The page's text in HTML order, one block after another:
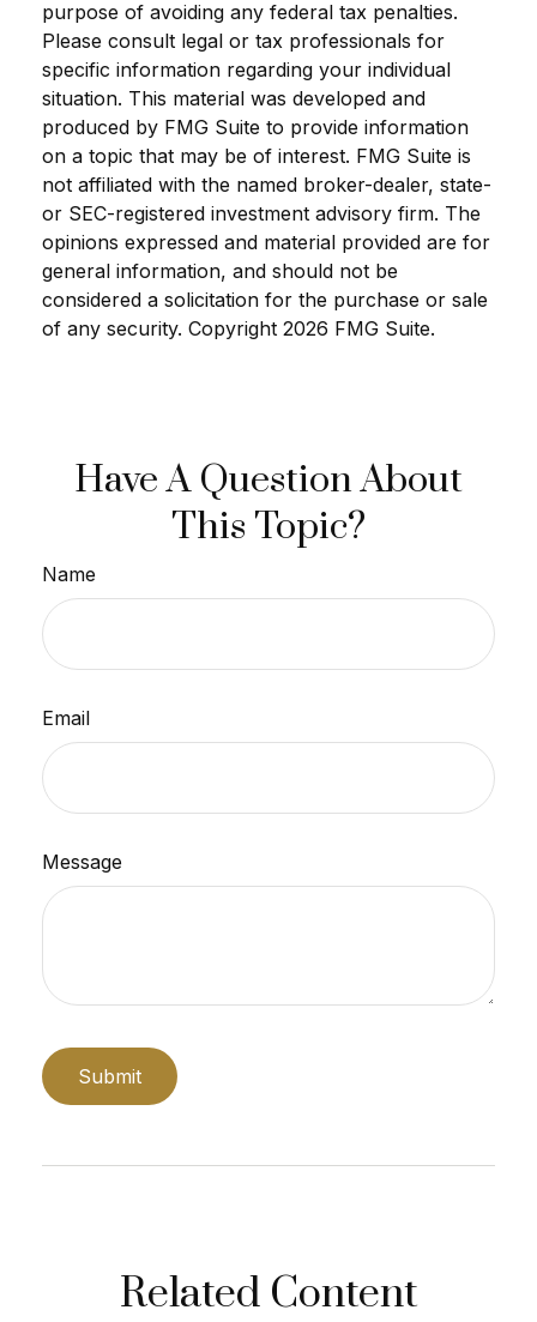
purpose of avoiding any federal tax penalties.
Please consult legal or tax professionals for
specific information regarding your individual
situation. This material was developed and
produced by FMG Suite to provide information
on a topic that may be of interest. FMG Suite is
not affiliated with the named broker-dealer, state-
or SEC-registered investment advisory firm. The
opinions expressed and material provided are for
general information, and should not be
considered a solicitation for the purchase or sale
of any security. Copyright 2026 FMG Suite.
Have A Question About
This Topic?
Name
Email
Message
Related Content